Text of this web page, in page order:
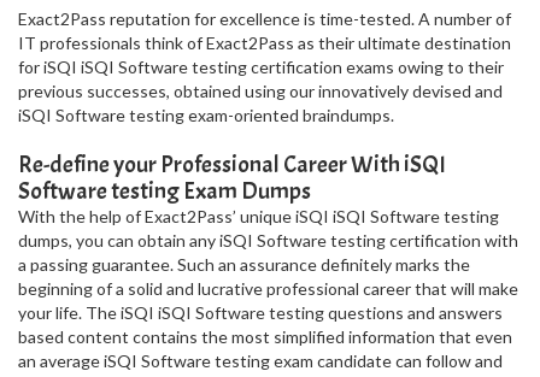
Exact2Pass reputation for excellence is time-tested. A number of
IT professionals think of Exact2Pass as their ultimate destination
for iSQI iSQI Software testing certification exams owing to their
previous successes, obtained using our innovatively devised and
iSQI Software testing exam-oriented braindumps.
Re-define your Professional Career With iSQI
Software testing Exam Dumps
With the help of Exact2Pass’ unique iSQI iSQI Software testing
dumps, you can obtain any iSQI Software testing certification with
a passing guarantee. Such an assurance definitely marks the
beginning of a solid and lucrative professional career that will make
your life. The iSQI iSQI Software testing questions and answers
based content contains the most simplified information that even
an average iSQI Software testing exam candidate can follow and